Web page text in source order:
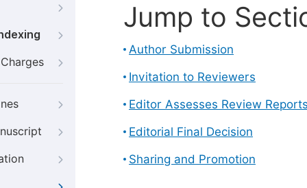
Jump to
Author Submission
Invitation to Reviewers
Editor Assesses Review
Editorial Final Decision
Sharing and Promotion